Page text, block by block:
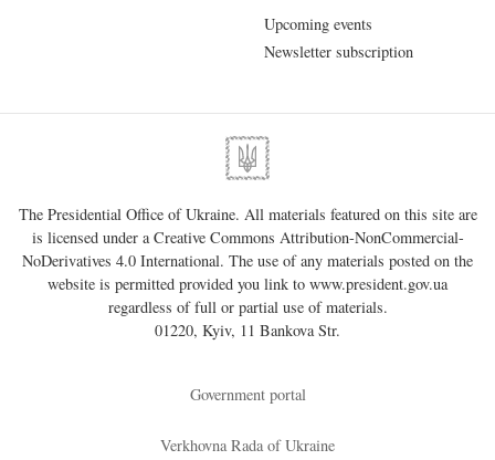
Upcoming events
Newsletter subscription
The Presidential Office of Ukraine. All materials featured on this site are
is licensed under aCreative Commons Attribution-NonCommercial-
NoDerivatives 4.0 International. The use of any materials posted on the
website is permitted provided you link to www.president.gov.ua
regardless of full or partial use of materials.
01220, Kyiv, 11 Bankova Str.
Government portal
Verkhovna Rada of Ukraine